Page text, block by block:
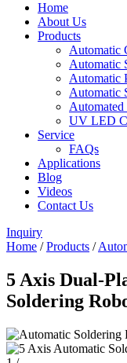
Home
About Us
Products
Automatic
Automatic
Automatic
Automatic
UV LED
Service
FAQs
Applications
Blog
Videos
Contact Us
Inquiry
Home /Products /
5 Axis Dual-
Soldering